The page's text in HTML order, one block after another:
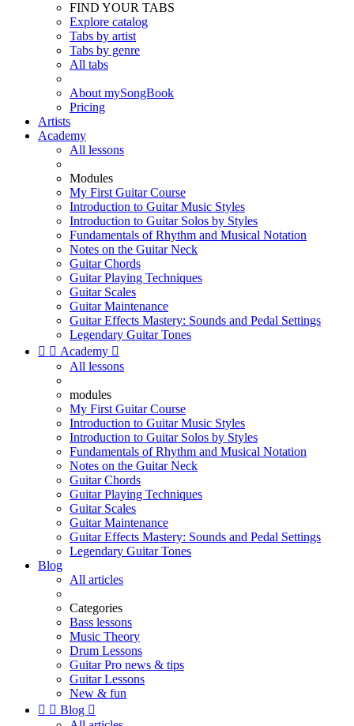
FIND YOUR TABS
Explore catalog
Tabs by artist
Tabs by genre
All tabs
About mySongBook
Pricing
Artists
Academy
All lessons
Modules
My First Guitar Course
Introduction to Guitar Music Styles
Introduction to Guitar Solos by Styles
Fundamentals of Rhythm and Musical Notation
Notes on the Guitar Neck
Guitar Chords
Guitar Playing Techniques
Guitar Scales
Guitar Maintenance
Guitar Effects Mastery: Sounds and Pedal Settings
Legendary Guitar Tones
  Academy 
All lessons
modules
My First Guitar Course
Introduction to Guitar Music Styles
Introduction to Guitar Solos by Styles
Fundamentals of Rhythm and Musical Notation
Notes on the Guitar Neck
Guitar Chords
Guitar Playing Techniques
Guitar Scales
Guitar Maintenance
Guitar Effects Mastery: Sounds and Pedal Settings
Legendary Guitar Tones
Blog
All articles
Categories
Bass lessons
Music Theory
Drum Lessons
Guitar Pro news & tips
Guitar Lessons
New & fun
  Blog 